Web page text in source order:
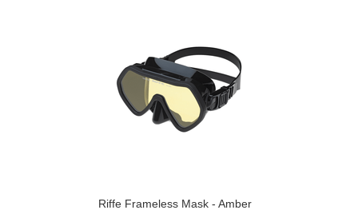
Riffe Frameless Mask - Amber